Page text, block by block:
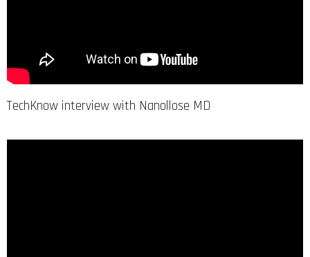
TechKnow interview with Nanollose MD